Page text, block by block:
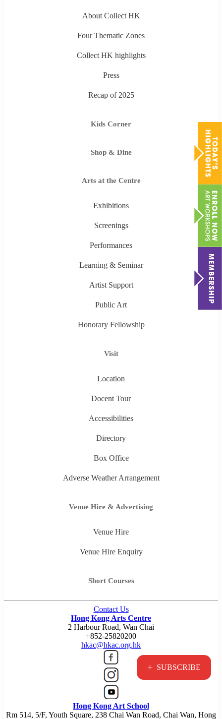
+ SUBSCRIBE
About Collect HK
Four Thematic Zones
Collect HK highlights
Press
Recap of 2025
Kids Corner
Shop & Dine
Arts at the Centre
Exhibitions
Screenings
Performances
Learning & Seminar
Artist Support
Public Art
Honorary Fellowship
Visit
Location
Docent Tour
Accessibilities
Directory
Box Office
Adverse Weather Arrangement
Venue Hire & Advertising
Venue Hire
Venue Hire Enquiry
Short Courses
Contact Us
Hong Kong Arts Centre
2 Harbour Road, Wan Chai
+852-25820200
hkac@hkac.org.hk
Hong Kong Art School
Rm 514, 5/F, Youth Square, 238 Chai Wan Road, Chai Wan, Hong